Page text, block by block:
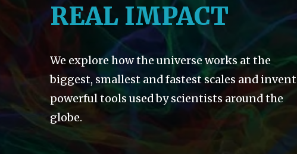
REAL IMPACT
We explore how the universe works at the
biggest, smallest and fastest scales and invent
powerful tools used by scientists around the
globe.